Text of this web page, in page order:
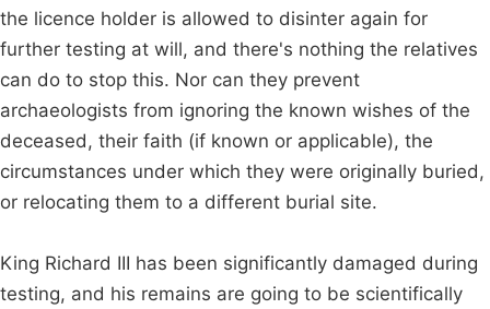
the licence holder is allowed to disinter again for
further testing at will, and there's nothing the relatives
can do to stop this. Nor can they prevent
archaeologists from ignoring the known wishes of the
deceased, their faith (if known or applicable), the
circumstances under which they were originally buried,
or relocating them to a different burial site.
King Richard III has been significantly damaged during
testing, and his remains are going to be scientifically